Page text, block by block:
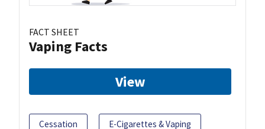
FACT SHEET
Vaping Facts
View
Cessation E-Cigarettes & Vaping